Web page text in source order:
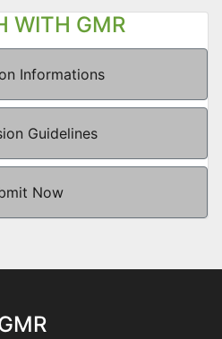
WITH GMR
Informations
Guidelines
Now